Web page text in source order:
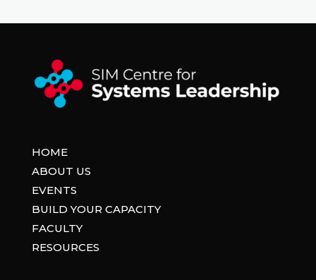
HOME
ABOUT US
EVENTS
BUILD YOUR CAPACITY
FACULTY
RESOURCES